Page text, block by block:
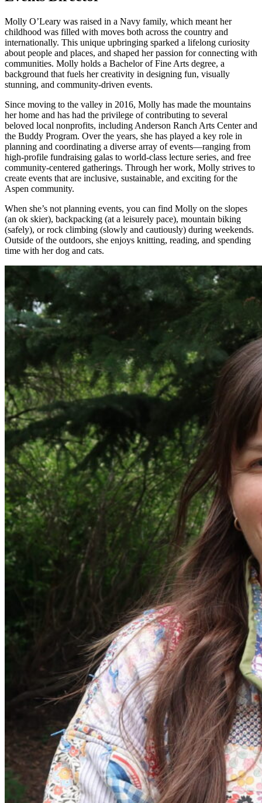
Molly O’Leary was raised in a Navy family, which meant her
childhood was filled with moves both across the country and
internationally. This unique upbringing sparked a lifelong curiosity
about people and places, and shaped her passion for connecting with
communities. Molly holds a Bachelor of Fine Arts degree, a
background that fuels her creativity in designing fun, visually
stunning, and community-driven events.
Since moving to the valley in 2016, Molly has made the mountains
her home and has had the privilege of contributing to several
beloved local nonprofits, including Anderson Ranch Arts Center and
the Buddy Program. Over the years, she has played a key role in
planning and coordinating a diverse array of events—ranging from
high-profile fundraising galas to world-class lecture series, and free
community-centered gatherings. Through her work, Molly strives to
create events that are inclusive, sustainable, and exciting for the
Aspen community.
When she’s not planning events, you can find Molly on the slopes
(an ok skier), backpacking (at a leisurely pace), mountain biking
(safely), or rock climbing (slowly and cautiously) during weekends.
Outside of the outdoors, she enjoys knitting, reading, and spending
time with her dog and cats.